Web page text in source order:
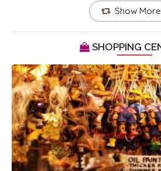
Show More
SHOPPING